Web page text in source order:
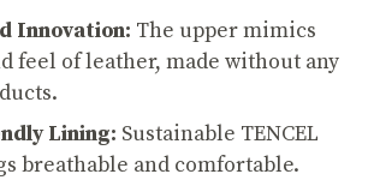
Innovation: The upper mimics
feel of leather, made without any
Lining: Sustainable TENCEL
breathable and comfortable.